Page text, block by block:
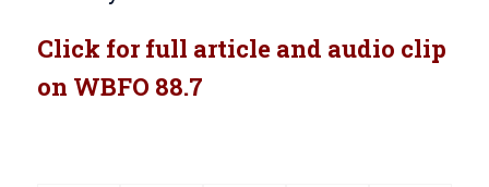
Click for full article and audio clip
on WBFO 88.7